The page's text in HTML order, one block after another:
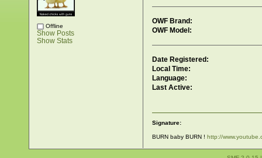
Offline
Show Posts
Show Stats
OWF Brand:
OWF Model:
Date Registered:
Local Time:
Language:
Last Active:
Signature:
BURN baby BURN ! http://